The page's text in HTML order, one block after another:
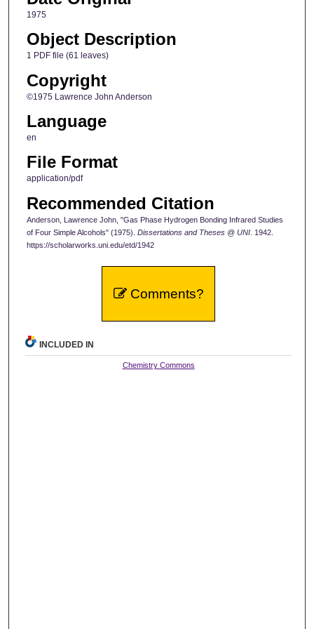
1975
Object Description
1 PDF file (61 leaves)
Copyright
©1975 Lawrence John Anderson
Language
en
File Format
application/pdf
Recommended Citation
Anderson, Lawrence John, "Gas Phase Hydrogen Bonding Infrared Studies
of Four Simple Alcohols" (1975). Dissertations and Theses @ UNI. 1942.
https://scholarworks.uni.edu/etd/1942
Comments?
INCLUDED IN
Chemistry Commons